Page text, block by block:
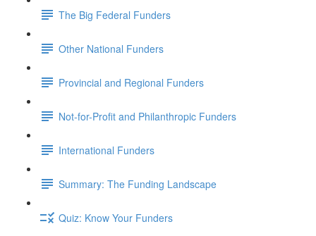
The Big Federal Funders
Other National Funders
Provincial and Regional Funders
Not-for-Profit and Philanthropic Funders
International Funders
Summary: The Funding Landscape
Quiz: Know Your Funders